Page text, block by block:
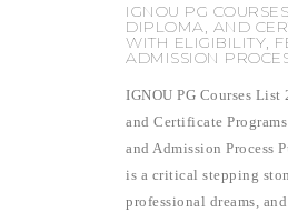
IGNOU PG
DIPLOMA, AND
WITH ELIGIBILITY,
ADMISSION
IGNOU PG Courses
and Certificate
and Admission Process
is a critical stepping
professional dreams,